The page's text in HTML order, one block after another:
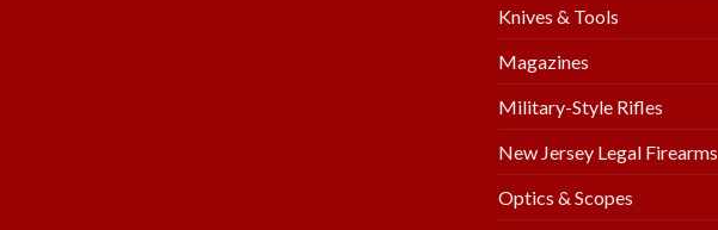
Knives & Tools
Magazines
Military-Style Rifles
New Jersey Legal Firearms
Optics & Scopes